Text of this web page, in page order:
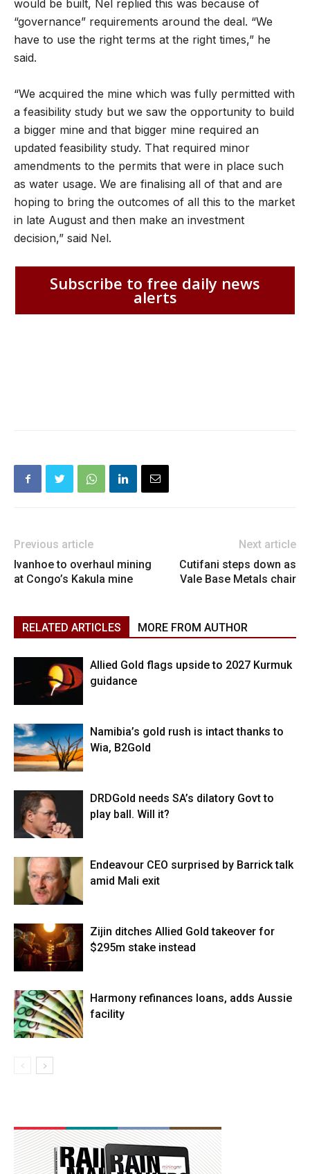
would be built, Nel replied this was because of
“governance” requirements around the deal. “We
have to use the right terms at the right times,” he
said.
“We acquired the mine which was fully permitted with
a feasibility study but we saw the opportunity to build
a bigger mine and that bigger mine required an
updated feasibility study. That required minor
amendments to the permits that were in place such
as water usage. We are finalising all of that and are
hoping to bring the outcomes of all this to the market
in late August and then make an investment
decision,” said Nel.
Subscribe to free daily news
alerts
Previous article
Ivanhoe to overhaul mining
at Congo’s Kakula mine
Next article
Cutifani steps down as
Vale Base Metals chair
RELATED ARTICLES MORE FROM AUTHOR
Allied Gold flags upside to 2027 Kurmuk
guidance
Namibia’s gold rush is intact thanks to
Wia, B2Gold
DRDGold needs SA’s dilatory Govt to
play ball. Will it?
Endeavour CEO surprised by Barrick talk
amid Mali exit
Zijin ditches Allied Gold takeover for
$295m stake instead
Harmony refinances loans, adds Aussie
facility